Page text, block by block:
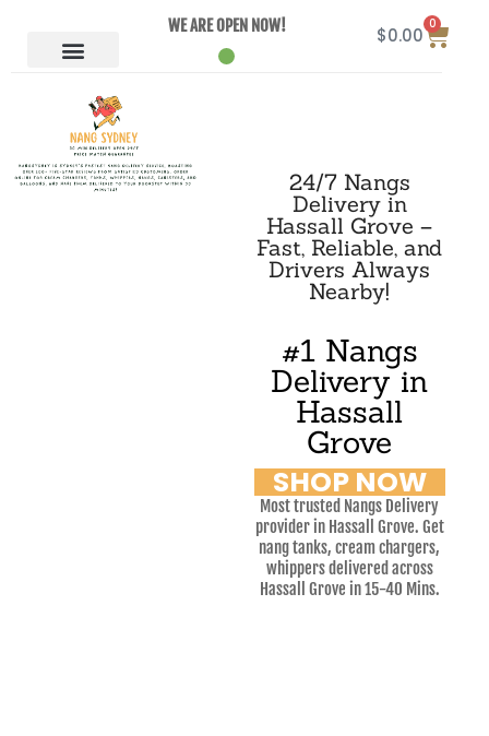
WE ARE OPEN NOW! $0.00
0
24/7 Nangs
Delivery in
Hassall Grove –
Fast, Reliable, and
Drivers Always
Nearby!
#1 Nangs
Delivery in
Hassall
Grove
SHOP NOW
Most trusted Nangs Delivery
provider in Hassall Grove. Get
nang tanks, cream chargers,
whippers delivered across
Hassall Grove in 15-40 Mins.